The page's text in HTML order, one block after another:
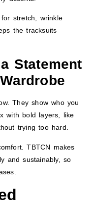
stretch, wrinkle
the tracksuits
Statement
They show who you
with bold layers, like
trying too hard.
TBTCN makes
and sustainably, so